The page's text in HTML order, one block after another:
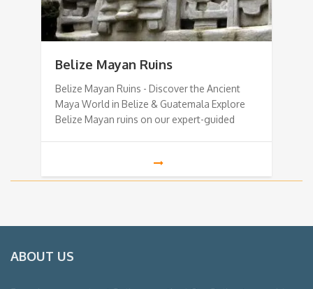
Belize Mayan Ruins
Belize Mayan Ruins - Discover the Ancient
Maya World in Belize & Guatemala Explore
Belize Mayan ruins on our expert-guided
ABOUT US